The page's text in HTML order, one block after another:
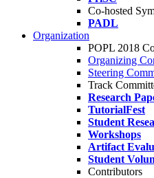
Co-hosted
PADL
Organization
POPL 2018
Organizing
Steering
Track
Research
TutorialFest
Student
Workshops
Artifact
Student
Contributors